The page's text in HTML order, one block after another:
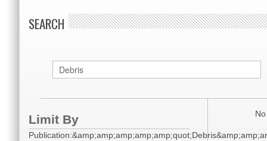
SEARCH
Limit By